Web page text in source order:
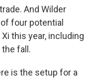
And Wilder
four potential
this year, including
the fall.
is the setup for a